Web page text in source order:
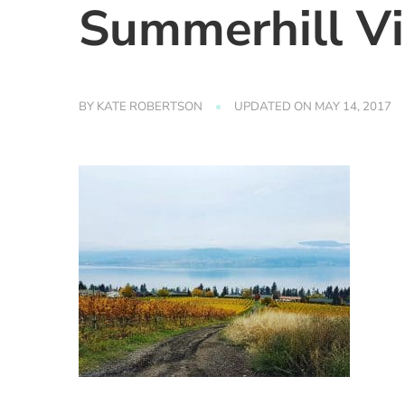
Summerhill
BY KATE ROBERTSON UPDATED ON MAY 14, 2017